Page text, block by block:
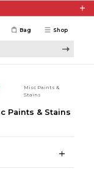
Shop
Bag
Misc Paints &
Stains
Paints & Stains